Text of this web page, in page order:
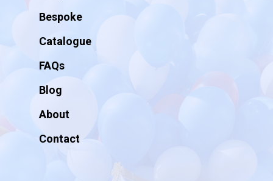
Bespoke
Catalogue
FAQs
Blog
About
Contact